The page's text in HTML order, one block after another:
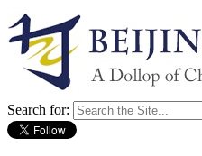
Search for: